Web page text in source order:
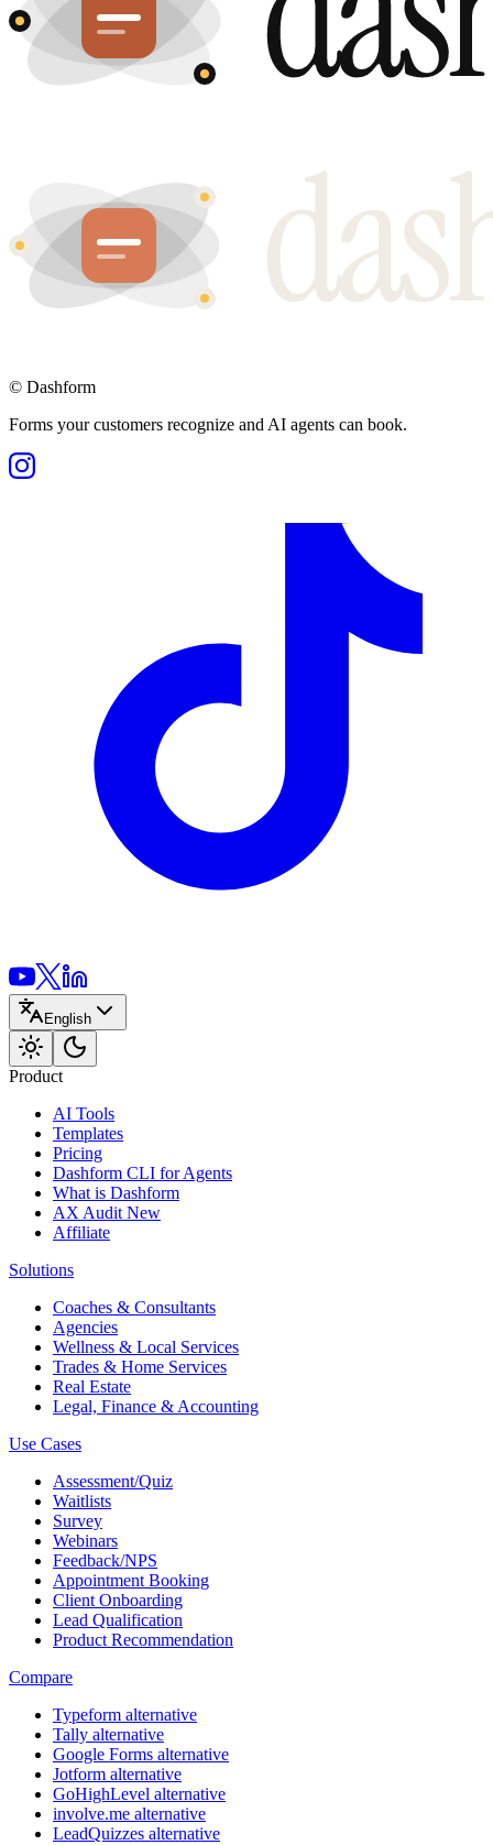
© Dashform
Forms your customers recognize and AI agents can book.
English
Product
AI Tools
Templates
Pricing
Dashform CLI for Agents
What is Dashform
AX Audit New
Affiliate
Solutions
Coaches & Consultants
Agencies
Wellness & Local Services
Trades & Home Services
Real Estate
Legal, Finance & Accounting
Use Cases
Assessment/Quiz
Waitlists
Survey
Webinars
Feedback/NPS
Appointment Booking
Client Onboarding
Lead Qualification
Product Recommendation
Compare
Typeform alternative
Tally alternative
Google Forms alternative
Jotform alternative
GoHighLevel alternative
involve.me alternative
LeadQuizzes alternative